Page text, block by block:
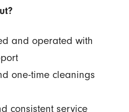
and operated with
one-time cleanings
consistent service